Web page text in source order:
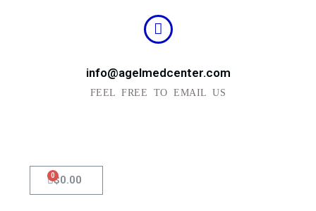
info@agelmedcenter.com
FEEL FREE TO EMAIL US
$0.00
0Cart